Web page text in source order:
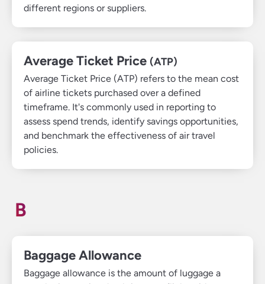
different regions or suppliers.
Average Ticket Price (ATP)
Average Ticket Price (ATP) refers to the mean cost
of airline tickets purchased over a defined
timeframe. It's commonly used in reporting to
assess spend trends, identify savings opportunities,
and benchmark the effectiveness of air travel
policies.
B
Baggage Allowance
Baggage allowance is the amount of luggage a